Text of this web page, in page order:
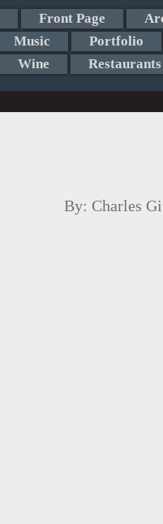
Front Page
Music Portfolio
Wine Restaurants
By: Charles